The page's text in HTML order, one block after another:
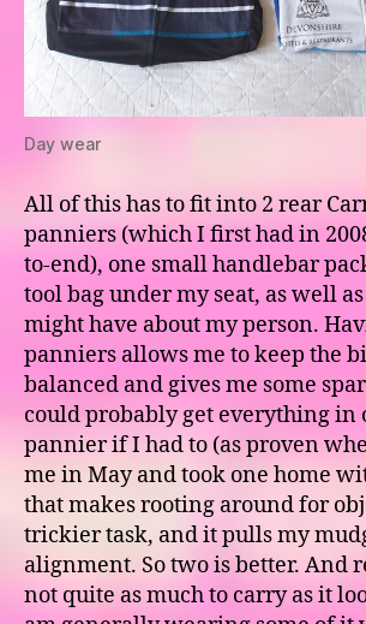
Day wear
All of this has to fit into 2 rear
panniers (which I first had in
to-end), one small handlebar
tool bag under my seat, as well
might have about my person.
panniers allows me to keep the
balanced and gives me some
could probably get everything in
pannier if I had to (as proven
me in May and took one home
that makes rooting around for
trickier task, and it pulls my
alignment. So two is better. And
not quite as much to carry as it